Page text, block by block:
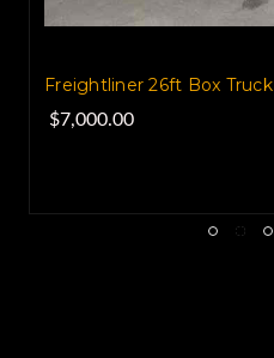
Freightliner 26ft Box Truck
$7,000.00